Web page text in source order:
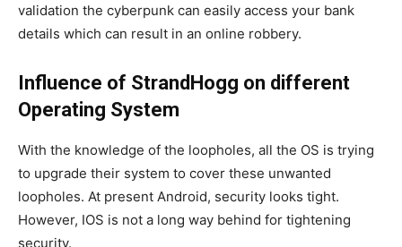
validation the cyberpunk can easily access your bank
details which can result in an online robbery.
Influence of StrandHogg on different
Operating System
With the knowledge of the loopholes, all the OS is trying
to upgrade their system to cover these unwanted
loopholes. At present Android, security looks tight.
However, IOS is not a long way behind for tightening
security.